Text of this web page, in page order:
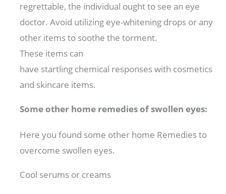
regrettable, the individual ought to see an eye
doctor. Avoid utilizing eye-whitening drops or any
other itemsto soothe thetorment.
These items can
have startling chemical responseswith cosmetics
and skincare items.
Some other home remedies of swollen eyes:
Here you found some other home Remedies to
overcome swollen eyes.
Cool serums or creams